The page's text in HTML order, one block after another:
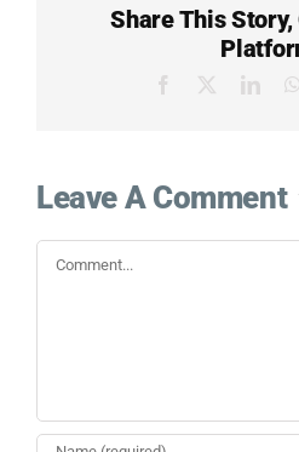
Share This Story,
Facebook
Leave A Comment
Comment